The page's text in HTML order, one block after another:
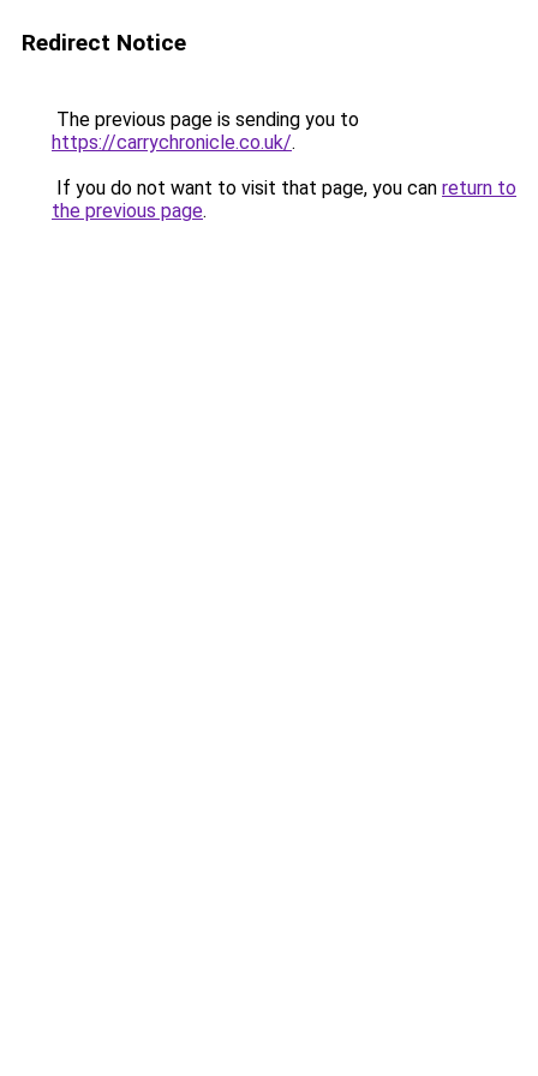
Redirect Notice
The previous page is sending you to
https://carrychronicle.co.uk/.
If you do not want to visit that page, you can return to
the previous page.